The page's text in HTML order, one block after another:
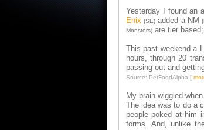
Yesterday I found an
Enix (SE) added a NM
Monsters) are tier
This past weekend a
hours, through 20
passing out and
Source: PetFoodAlpha [
My brain wiggled
The idea was to do a
people poked at him
forms. And, unlike